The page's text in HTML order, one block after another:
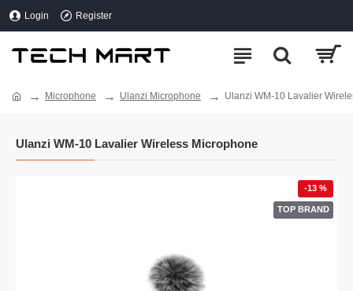
Login Register
Microphone Ulanzi Microphone Ulanzi WM-10 Lavalier
Ulanzi WM-10 Lavalier Wireless Microphone
TOP BRAND
-13 %